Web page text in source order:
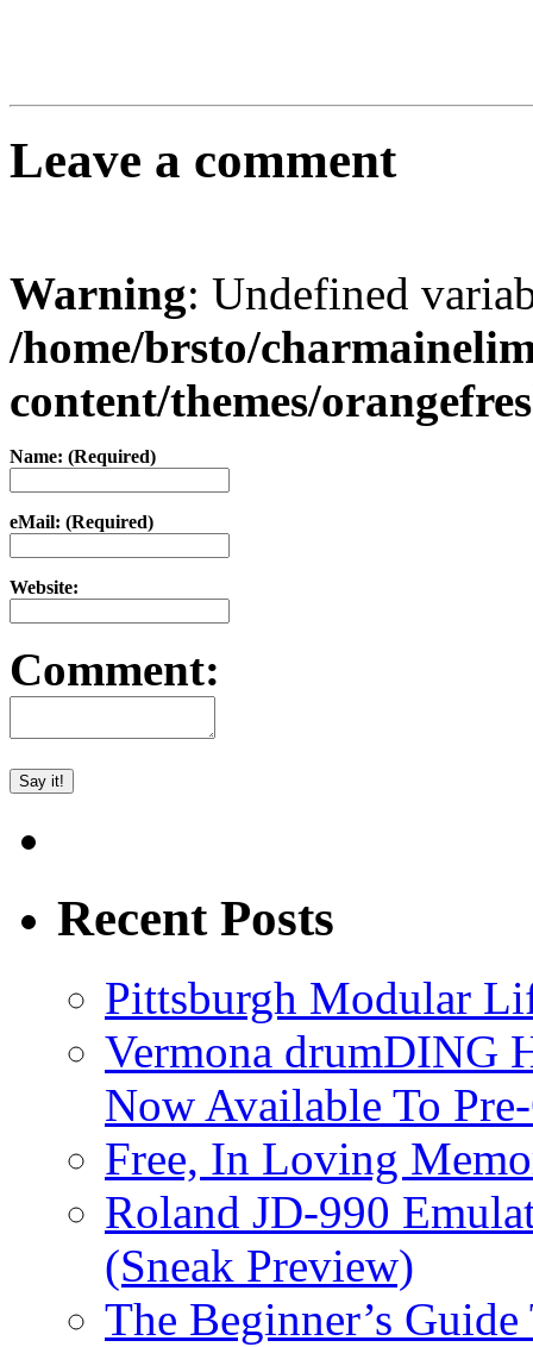
Leave a comment
Warning: Undefined
/home/brsto/
content/themes/
Name: (Required)
eMail: (Required)
Website:
Comment:
Recent Posts
Pittsburgh Modular
Vermona drumDING
Now Available To
Free, In Loving
Roland JD-990
(Sneak Preview)
The Beginner’s